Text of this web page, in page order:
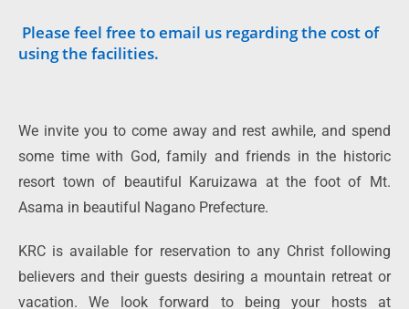
Please feel free to email us regarding the cost of
using the facilities.
We invite you to come away and rest awhile, and spend
some time with God, family and friends in the historic
resort town of beautiful Karuizawa at the foot of Mt.
Asama in beautiful Nagano Prefecture.
KRC is available for reservation to any Christ following
believers and their guests desiring a mountain retreat or
vacation. We look forward to being your hosts at